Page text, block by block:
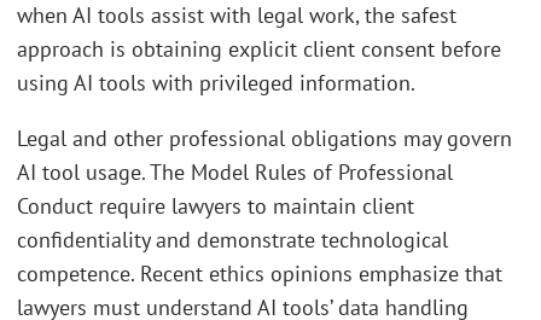
when AI tools assist with legal work, the safest
approach is obtaining explicit client consent before
using AI tools with privileged information.
Legal and other professional obligations may govern
AI tool usage. The Model Rules of Professional
Conduct require lawyers to maintain client
confidentiality and demonstrate technological
competence. Recent ethics opinions emphasize that
lawyers must understand AI tools’ data handling